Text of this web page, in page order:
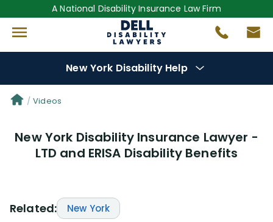
A National Disability Insurance Law Firm
New York Disability Help
Denial Options
Protect YourBenefits
Questions(0)
Videos
New York Disability Insurance Lawyer -
LTD and ERISA Disability Benefits
Related: New York